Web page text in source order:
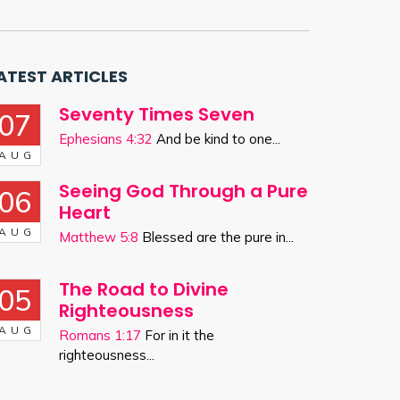
ARTICLES
Seventy Times Seven
Ephesians 4:32 And be kind to one...
Seeing God Through a Pure
Heart
Matthew 5:8 Blessed are the pure in...
The Road to Divine
Righteousness
Romans 1:17 For in it the
righteousness...